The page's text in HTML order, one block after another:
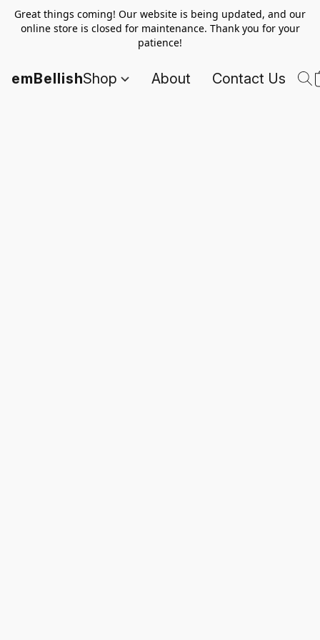
Great things coming! Our website is being updated, and our
online store is closed for maintenance. Thank you for your
patience!
emBellishShop About Contact Us